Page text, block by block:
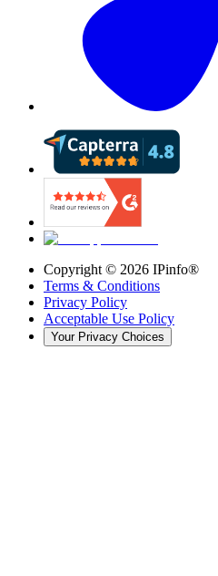
Copyright © 2026 IPinfo®
Terms & Conditions
Privacy Policy
Acceptable Use Policy
Your Privacy Choices